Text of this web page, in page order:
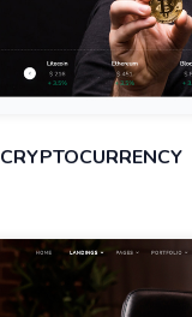
CRYPTOCURRENCY